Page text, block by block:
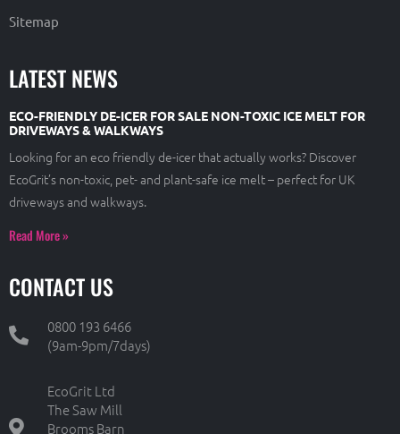
Sitemap
LATEST NEWS
ECO-FRIENDLY DE-ICER FOR SALE NON-TOXIC ICE MELT FOR
DRIVEWAYS & WALKWAYS
Looking for an eco friendly de-icer that actually works? Discover
EcoGrit’s non-toxic, pet- and plant-safe ice melt – perfect for UK
driveways and walkways.
Read More »
CONTACT US
0800 193 6466
(9am-9pm/7days)
EcoGrit Ltd
The Saw Mill
Brooms Barn